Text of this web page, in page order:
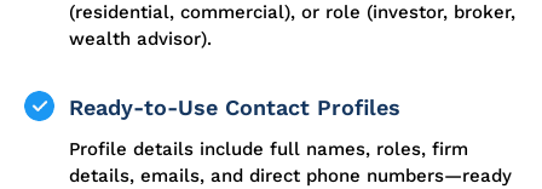
(residential, commercial), or role (investor, broker,
wealth advisor).
Ready-to-Use Contact Profiles
Profile details include full names, roles, firm
details, emails, and direct phone numbers—ready